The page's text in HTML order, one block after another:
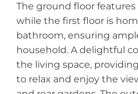
The ground floor features
while the first floor is
bathroom, ensuring
household. A delightful
the living space,
to relax and enjoy the